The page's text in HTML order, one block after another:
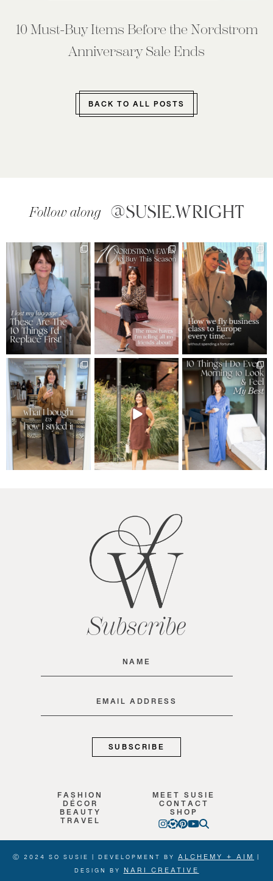
10 Must-Buy Items Before the Nordstrom
Anniversary Sale Ends
BACK TO ALL POSTS
Follow along @SUSIE.WRIGHT
Subscribe
Name
Email
FASHION
DÉCOR
BEAUTY
TRAVEL
MEET SUSIE
CONTACT
SHOP
Ⓒ 2024 SO SUSIE | DEVELOPMENT BY ALCHEMY + AIM |
DESIGN BYNARI CREATIVE